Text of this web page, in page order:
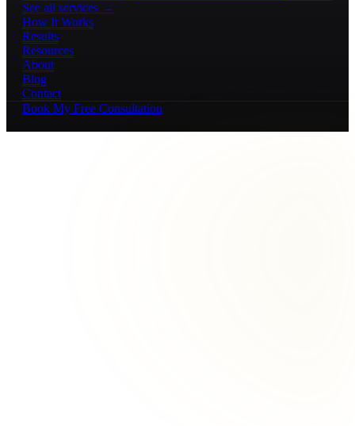
See all services →
How It Works
Results
Resources
About
Blog
Contact
Book My Free Consultation